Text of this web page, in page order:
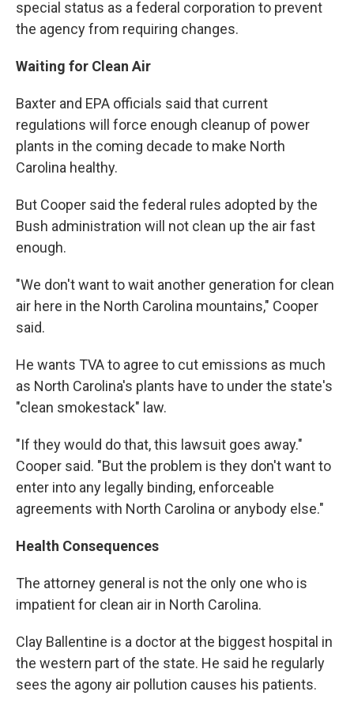
special status as a federal corporation to prevent
the agency from requiring changes.
Waiting for Clean Air
Baxter and EPA officials said that current
regulations will force enough cleanup of power
plants in the coming decade to make North
Carolina healthy.
But Cooper said the federal rules adopted by the
Bush administration will not clean up the air fast
enough.
"We don't want to wait another generation for clean
air here in the North Carolina mountains," Cooper
said.
He wants TVA to agree to cut emissions as much
as North Carolina's plants have to under the state's
"clean smokestack" law.
"If they would do that, this lawsuit goes away."
Cooper said. "But the problem is they don't want to
enter into any legally binding, enforceable
agreements with North Carolina or anybody else."
Health Consequences
The attorney general is not the only one who is
impatient for clean air in North Carolina.
Clay Ballentine is a doctor at the biggest hospital in
the western part of the state. He said he regularly
sees the agony air pollution causes his patients.